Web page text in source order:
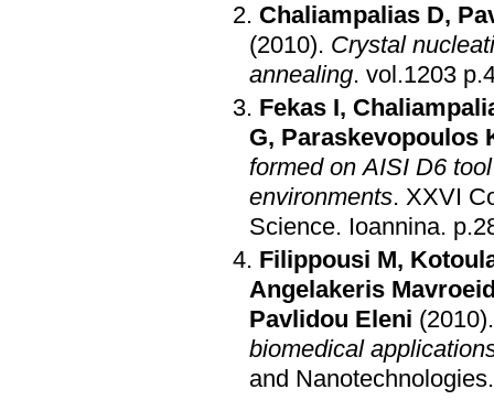
Chaliampalias D,
(2010). Crystal
annealing.
Fekas I,
G, Paraskevopoulos
formed on AISI D6
environments. XXVI
Science. Ioannina.
Filippousi M,
Angelakeris
Pavlidou Eleni (2010)
biomedical
and Nanotechnologies